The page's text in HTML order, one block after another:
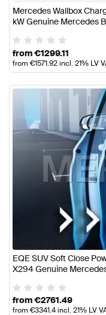
Mercedes Wallbox
kW Genuine Mercedes
from€1299.11
from €1571.92incl. 21% LV
EQE SUV Soft Close
X294 Genuine
from€2761.49
from €3341.4incl. 21% LV